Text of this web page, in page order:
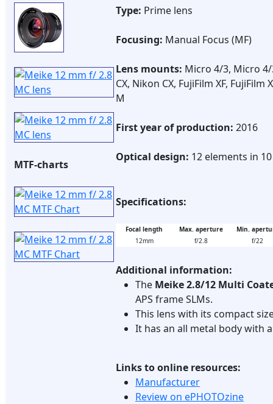
MTF-charts
Type: Prime lens
Focusing: Manual Focus (MF)
Lens mounts: Micro 4/3, Micro 4/
CX, Nikon CX, FujiFilm XF, FujiFilm
M
First year of production: 2016
Optical design: 12 elements in
Specifications:
Focal length Max. aperture
Min.
12mm
f/2.8 f/22
Additional information:
The Meike 2.8/12 Multi
APS frame SLMs.
This lens with its compact
It has an all metal body with
Links to online resources:
Manufacturer
Review on ePHOTOzine